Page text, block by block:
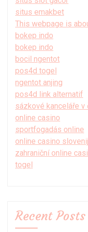
situs emakbet
This webpage is
bokep indo
bokep indo
bocil ngentot
pos4d togel
ngentot anjing
pos4d link alternatif
sázkové kanceláře v
online casino
sportfogadás online
online casino
zahraniční online
togel
Recent Posts